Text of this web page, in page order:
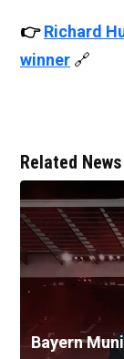
👉Richard
winner 🔗
Related News
Bayern